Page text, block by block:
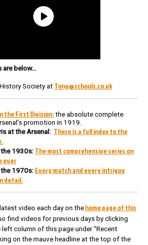
are below…
Society at Tony@schools.co.uk
the First Division:the absolute complete
promotion in 1919.
at the Arsenal: There is a full index to the
1930s: The most comprehensive series on
ever
1970s: Every match and every intrigue
detail.
video each day on the home page of this
find videos for previous days by clicking
column of this page under “Recent
on the mauve headline at the top of the